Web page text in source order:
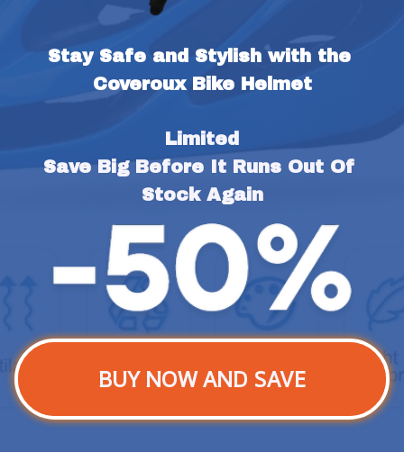
Stay Safe and Stylish with the
Coveroux Bike Helmet
Limited
Save Big Before It Runs Out Of
Stock Again
BUY NOW AND SAVE